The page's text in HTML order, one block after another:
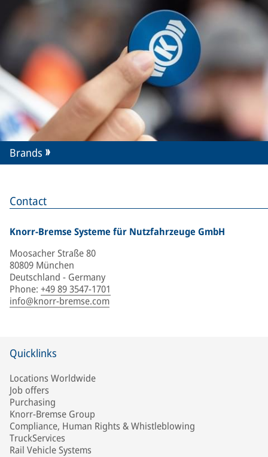
Contact
Knorr-Bremse Systeme für Nutzfahrzeuge GmbH
Moosacher Straße 80
80809 München
Deutschland - Germany
Phone: +49 89 3547-1701
info@knorr-bremse.com
Brands
Quicklinks
Locations Worldwide
Job offers
Purchasing
Knorr-Bremse Group
Compliance, Human Rights & Whistleblowing
TruckServices
Rail Vehicle Systems